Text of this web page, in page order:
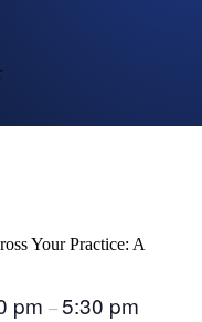
Your Practice: A
pm –5:30 pm